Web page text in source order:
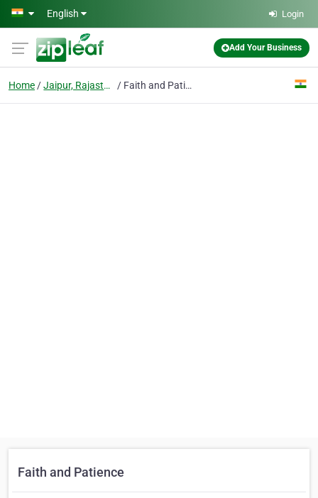
Skip to main content
English Login
Add Your Business
Home Jaipur, Rajasthan Faith and Patience
Faith and Patience